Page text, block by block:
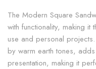
The Modern Square
with functionality, making
use and personal
by warm earth tones,
presentation, making it